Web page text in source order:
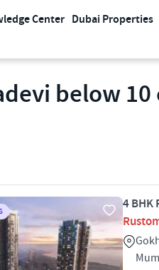
Center Dubai Properties
below 10
4 BHK